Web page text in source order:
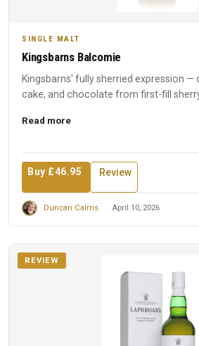
SINGLE MALT
Kingsbarns Balcomie
Kingsbarns' fully sherried expression —
cake, and chocolate from first-fill sherry
Read more
Buy £46.95 Review
Duncan Cairns April 10, 2026
REVIEW